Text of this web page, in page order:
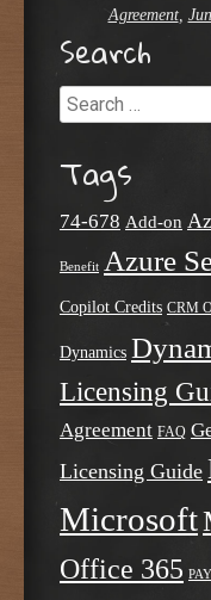
Agreement,
Search
Search
Tags
74-678 Add-on
Benefit Azure
Copilot Credits CRM
Dynamics
Licensing
Agreement FAQ
Licensing Guide
Microsoft
Office 365